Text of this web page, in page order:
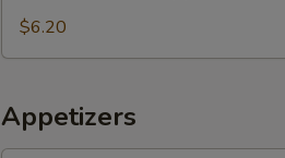
Pineapple
$6.20
Appetizers